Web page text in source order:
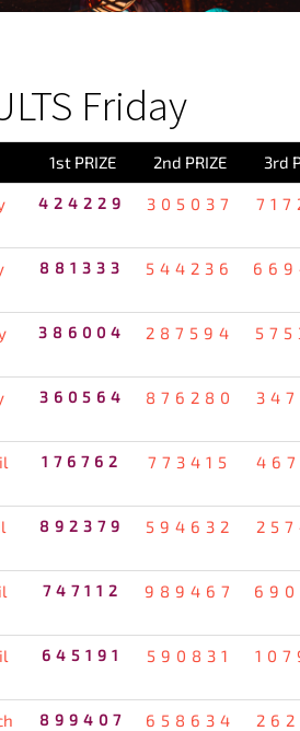
Friday
1st PRIZE 2nd PRIZE 3rd
424229 305037
881333 544236
386004 287594
360564 876280
176762 773415
892379 594632
747112 989467
645191 590831
899407 658634